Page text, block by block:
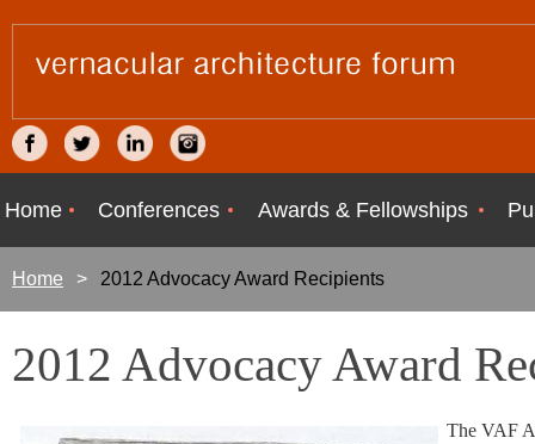
Home Conferences Awards & Fellowships
Home 2012 Advocacy Award Recipients
2012 Advocacy Award
The VAF